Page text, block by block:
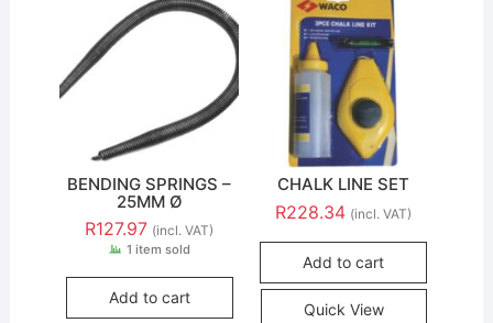
BENDING SPRINGS –
25MM Ø
R127.97 (incl. VAT)
1 item sold
Add to cart
CHALK LINE SET
R228.34 (incl. VAT)
Add to cart
Quick View